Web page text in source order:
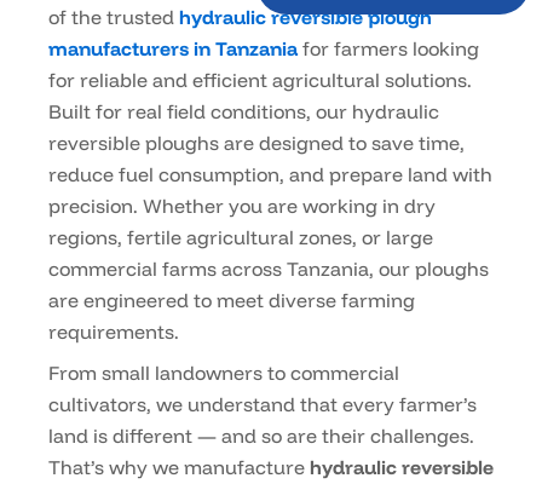
of the trusted hydraulic reversible plough
manufacturers in Tanzaniafor farmers looking
for reliable and efficient agricultural solutions.
Built for real field conditions, our hydraulic
reversible ploughs are designed to save time,
reduce fuel consumption, and prepare land with
precision. Whether you are working in dry
regions, fertile agricultural zones, or large
commercial farms across Tanzania, our ploughs
are engineered to meet diverse farming
requirements.
From small landowners to commercial
cultivators, we understand that every farmer’s
land is different — and so are their challenges.
That’s why we manufacture hydraulic reversible